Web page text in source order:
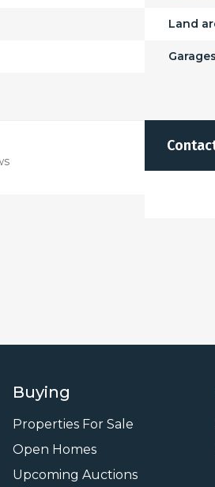
Land
Garages
Buying
Properties For Sale
Open Homes
Upcoming Auctions